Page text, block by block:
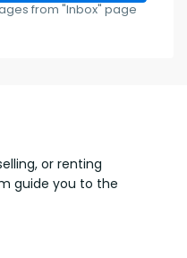
from "Inbox" page
or renting
guide you to the